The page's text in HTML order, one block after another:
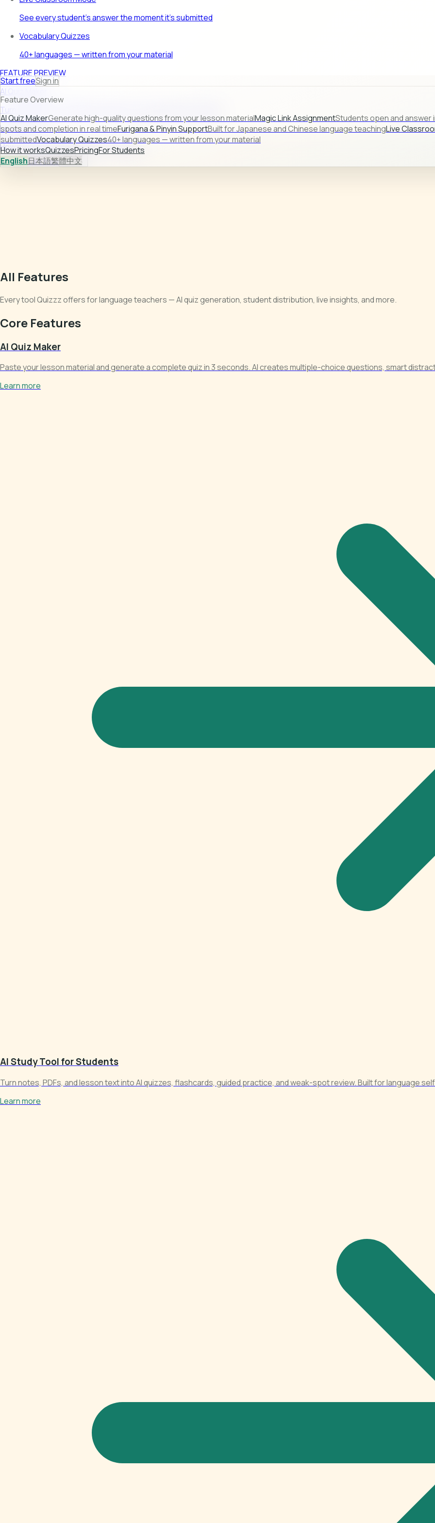
See every student's answer the moment it's submitted
Vocabulary Quizzes
40+ languages — written from your material
FEATURE PREVIEW
AI Quiz Maker
Turn raw lesson content into ready-to-use quizzes in seconds.
Learn more →
How it worksQuizzesPricingFor Students
Sign inStart free
Start freeSign in
Feature Overview
AI Quiz MakerGenerate high-quality questions from your lesson materialMagic Link AssignmentStudents open and answer
spots and completion in real timeFurigana & Pinyin SupportBuilt for Japanese and Chinese language teachingLive
submittedVocabulary Quizzes40+ languages — written from your material
How it worksQuizzesPricingFor Students
English日本語繁體中文
All Features
Every tool Quizzz offers for language teachers — AI quiz generation, student distribution, live insights, and more.
Core Features
AI Quiz Maker
Paste your lesson material and generate a complete quiz in 3 seconds. AI creates multiple-choice questions, smart
Learn more
AI Study Tool for Students
Turn notes, PDFs, and lesson text into AI quizzes, flashcards, guided practice, and weak-spot review. Built for language
Learn more